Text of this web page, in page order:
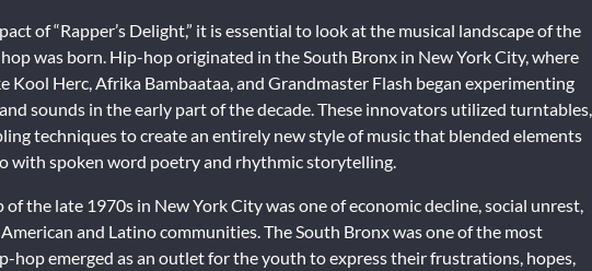
of “Rapper’s Delight,” it is essential to look at the musical landscape of the
was born. Hip-hop originated in the South Bronx in New York City, where
Kool Herc, Afrika Bambaataa, and Grandmaster Flash began experimenting
sounds in the early part of the decade. These innovators utilized turntables,
techniques to create an entirely new style of music that blended elements
with spoken word poetry and rhythmic storytelling.
the late 1970s in New York City was one of economic decline, social unrest,
and Latino communities. The South Bronx was one of the most
hop emerged as an outlet for the youth to express their frustrations, hopes,